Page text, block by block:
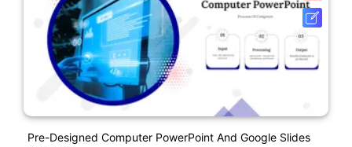
Pre-Designed Computer PowerPoint And Google Slides